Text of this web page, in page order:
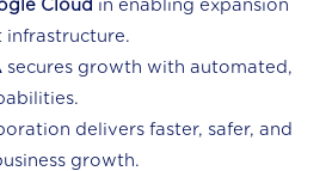
Cloud in enabling expansion
secures growth with automated,
delivers faster, safer, and
growth.